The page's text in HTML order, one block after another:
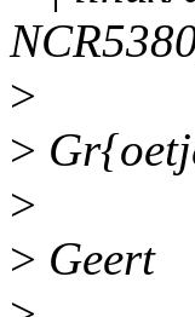
>
>
>
> Geert